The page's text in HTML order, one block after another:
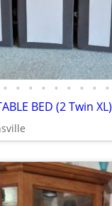
• • • • • • • • •
BED (2 Twin XL)